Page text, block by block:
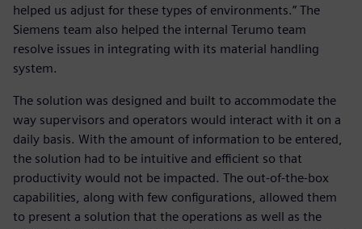
helped us adjust for these types of environments.” The
Siemens team also helped the internal Terumo team
resolve issues in integrating with its material handling
system.
The solution was designed and built to accommodate the
way supervisors and operators would interact with it on a
daily basis. With the amount of information to be entered,
the solution had to be intuitive and efficient so that
productivity would not be impacted. The out-of-the-box
capabilities, along with few configurations, allowed them
to present a solution that the operations as well as the